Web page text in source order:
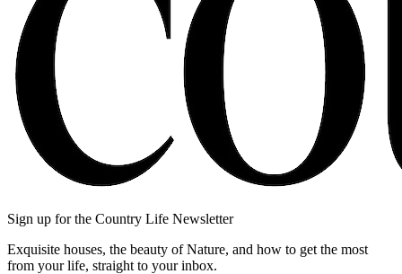
Sign up for the Country Life Newsletter
Exquisite houses, the beauty of Nature, and how to get the most
from your life, straight to your inbox.